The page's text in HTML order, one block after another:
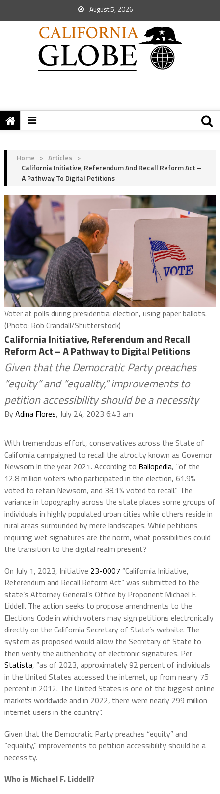
August 5, 2026
Home > Articles >
California Initiative, Referendum And Recall Reform Act –
A Pathway To Digital Petitions
Voter at polls during presidential election, using paper ballots.
(Photo: Rob Crandall/Shutterstock)
California Initiative, Referendum and Recall
Reform Act – A Pathway to Digital Petitions
Given that the Democratic Party preaches
“equity” and “equality,” improvements to
petition accessibility should be a necessity
ByAdina Flores, July 24, 2023 6:43 am
With tremendous effort, conservatives across the State of
California campaigned to recall the atrocity known as Governor
Newsom in the year 2021. According to Ballopedia, “of the
12.8 million voters who participated in the election, 61.9%
voted to retain Newsom, and 38.1% voted to recall.” The
variance in topography across the state places some groups of
individuals in highly populated urban cities while others reside in
rural areas surrounded by mere landscapes. While petitions
requiring wet signatures are the norm, what possibilities could
the transition to the digital realm present?
On July 1, 2023, Initiative 23-0007 “California Initiative,
Referendum and Recall Reform Act” was submitted to the
state’s Attorney General’s Office by Proponent Michael F.
Liddell. The action seeks to propose amendments to the
Elections Code in which voters may sign petitions electronically
directly on the California Secretary of State’s website. The
system as proposed would allow the Secretary of State to
then verify the authenticity of electronic signatures. Per
Statista, “as of 2023, approximately 92 percent of individuals
in the United States accessed the internet, up from nearly 75
percent in 2012. The United States is one of the biggest online
markets worldwide and in 2022, there were nearly 299 million
internet users in the country”.
Given that the Democratic Party preaches “equity” and
“equality,” improvements to petition accessibility should be a
necessity.
Who is Michael F. Liddell?